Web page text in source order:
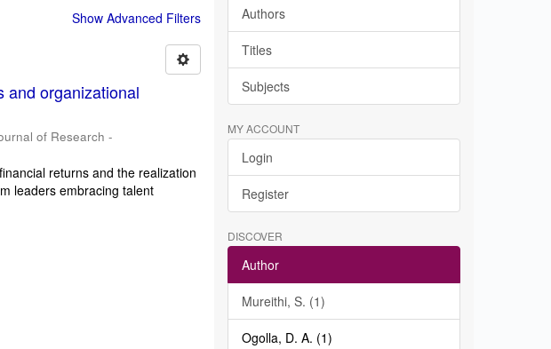
Show Advanced Filters
and organizational
of Research -
returns and the realization
leaders embracing talent
Authors
Titles
Subjects
MY ACCOUNT
Login
Register
DISCOVER
Author
Mureithi, S. (1)
Ogolla, D. A. (1)